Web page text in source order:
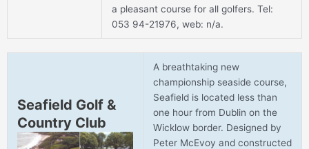
a pleasant course for all golfers. Tel:
053 94-21976, web: n/a.
Seafield Golf &
Country Club
A breathtaking new
championship seaside course,
Seafield is located less than
one hour from Dublin on the
Wicklow border. Designed by
Peter McEvoy and constructed